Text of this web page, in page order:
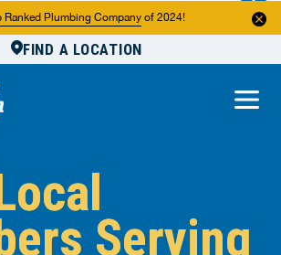
Ranked Plumbing Company of 2024!
FIND A LOCATION
Serving